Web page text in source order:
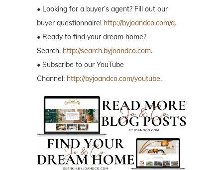
• Looking for a buyer’s agent? Fill out our
buyer questionnaire! http://byjoandco.com/q.
• Ready to find your dream home?
Search, http://search.byjoandco.com.
• Subscribe to our YouTube
Channel: http://byjoandco.com/youtube.